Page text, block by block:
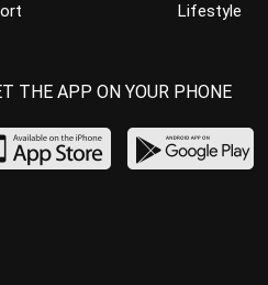
Lifestyle
THE APP ON YOUR PHONE